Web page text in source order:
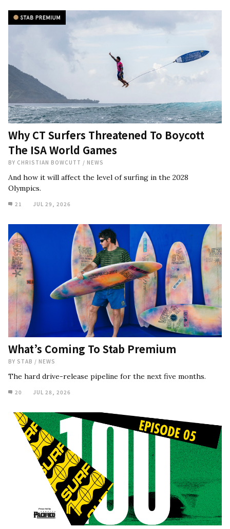
Why CT Surfers Threatened To Boycott
The ISA World Games
BY CHRISTIAN BOWCUTT / NEWS
And how it will affect the level of surfing in the 2028
Olympics.
21 JUL 29, 2026
What’s Coming To Stab Premium
BY STAB / NEWS
The hard drive-release pipeline for the next five months.
20 JUL 28, 2026